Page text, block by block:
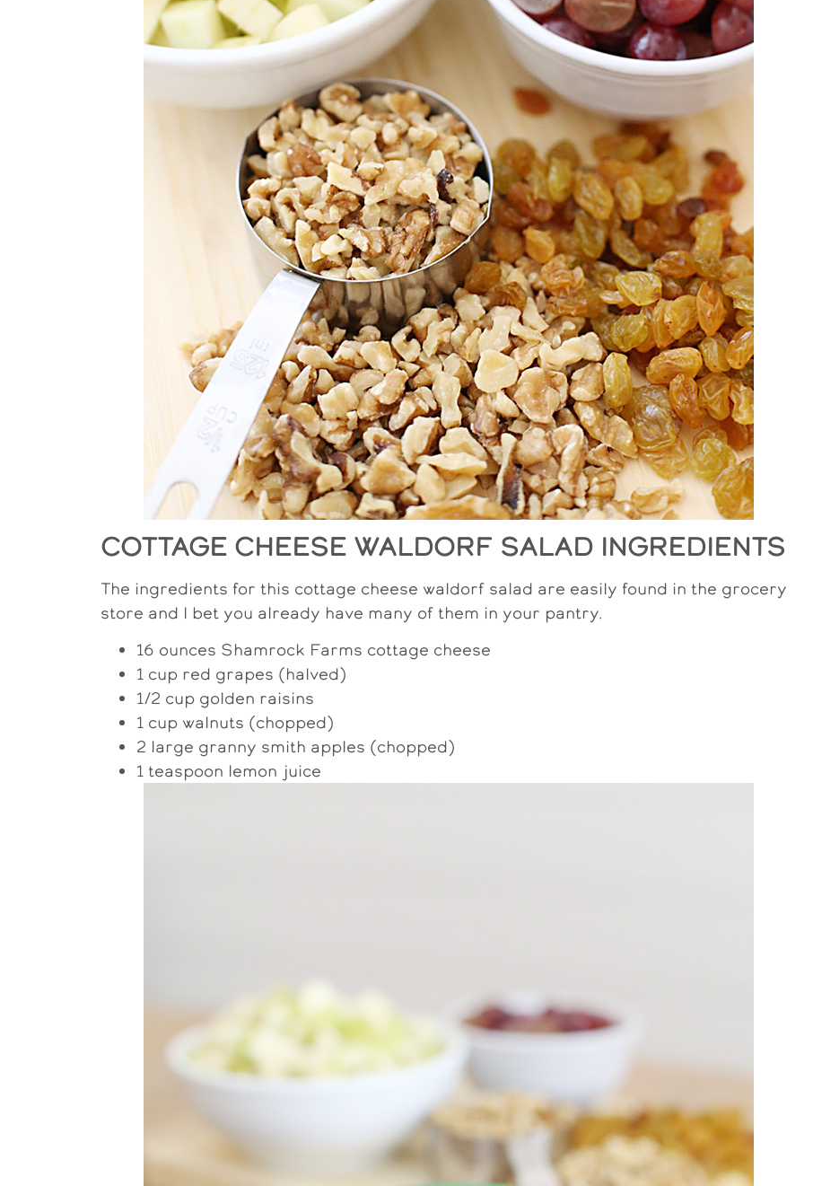
COTTAGE CHEESE WALDORF SALAD INGREDIENTS
The ingredients for this cottage cheese waldorf salad are easily found in the grocery
store and I bet you already have many of them in your pantry.
16 ounces Shamrock Farms cottage cheese
1 cup red grapes (halved)
1/2 cup golden raisins
1 cup walnuts (chopped)
2 large granny smith apples (chopped)
1 teaspoon lemon juice